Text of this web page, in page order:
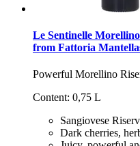
Le Sentinelle
from Fattoria
Powerful Morellino
Content: 0,75 L
Sangiovese
Dark cherries,